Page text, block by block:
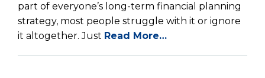
part of everyone’s long-term financial planning
strategy, most people struggle with it or ignore
it altogether. Just Read More…